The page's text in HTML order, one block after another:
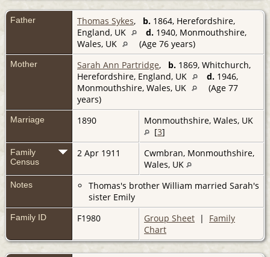
Father Thomas Sykes, b. 1864, Herefordshire,
England, UK
d. 1940, Monmouthshire,
Wales, UK
(Age 76 years)
Mother Sarah Ann Partridge, b. 1869, Whitchurch,
Herefordshire, England, UK
d. 1946,
Monmouthshire, Wales, UK
(Age 77
years)
Marriage 1890
Monmouthshire, Wales, UK
[3]
Family
Census
2 Apr 1911
Cwmbran, Monmouthshire,
Wales, UK
Notes
Thomas's brother William married Sarah's
sister Emily
Family ID F1980 Group Sheet | Family
Chart